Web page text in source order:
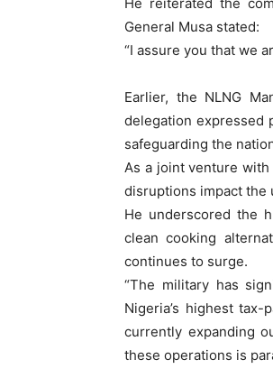
General Musa stated:
“I assure you that we
Earlier, the NLNG
delegation expressed
safeguarding the
As a joint venture
disruptions impact the
He underscored the
clean cooking
continues to surge.
“The military has
Nigeria’s highest
currently expanding
these operations is